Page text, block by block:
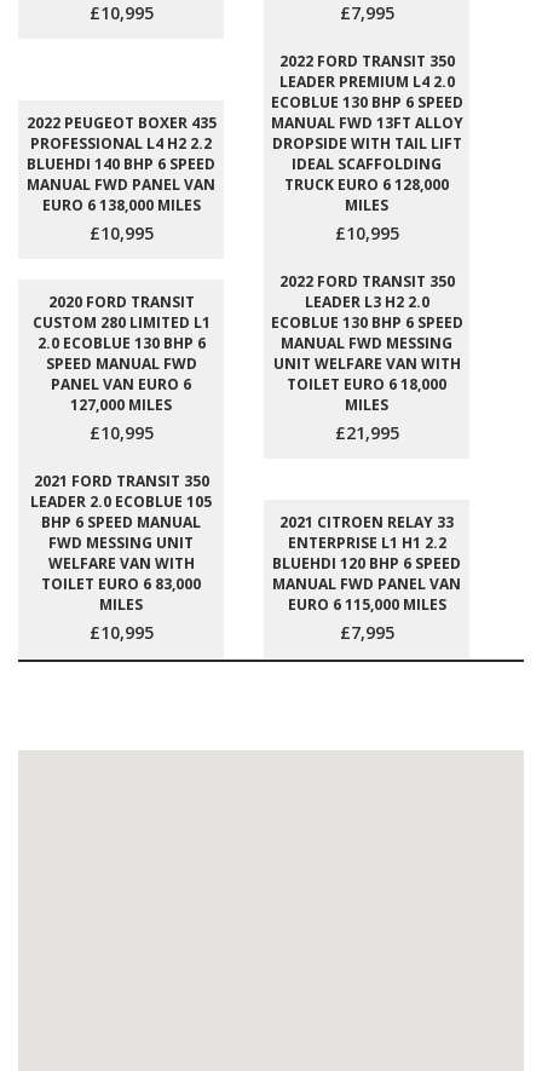
£10,995 £7,995
2022 PEUGEOT BOXER 435
PROFESSIONAL L4 H2 2.2
BLUEHDI 140 BHP 6 SPEED
MANUAL FWD PANEL VAN
EURO 6 138,000 MILES
£10,995
2022 FORD TRANSIT 350
LEADER PREMIUM L4 2.0
ECOBLUE 130 BHP 6 SPEED
MANUAL FWD 13FT ALLOY
DROPSIDE WITH TAIL LIFT
IDEAL SCAFFOLDING
TRUCK EURO 6 128,000
MILES
£10,995
2020 FORD TRANSIT
CUSTOM 280 LIMITED L1
2.0 ECOBLUE 130 BHP 6
SPEED MANUAL FWD
PANEL VAN EURO 6
127,000 MILES
£10,995
2022 FORD TRANSIT 350
LEADER L3 H2 2.0
ECOBLUE 130 BHP 6 SPEED
MANUAL FWD MESSING
UNIT WELFARE VAN WITH
TOILET EURO 6 18,000
MILES
£21,995
2021 FORD TRANSIT 350
LEADER 2.0 ECOBLUE 105
BHP 6 SPEED MANUAL
FWD MESSING UNIT
WELFARE VAN WITH
TOILET EURO 6 83,000
MILES
£10,995
2021 CITROEN RELAY 33
ENTERPRISE L1 H1 2.2
BLUEHDI 120 BHP 6 SPEED
MANUAL FWD PANEL VAN
EURO 6 115,000 MILES
£7,995